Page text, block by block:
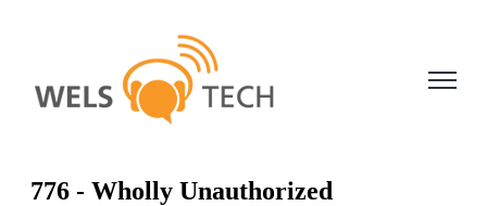
Open
776 - Wholly Unauthorized